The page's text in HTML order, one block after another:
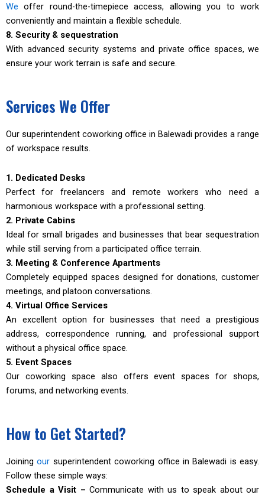
We offer round-the-timepiece access, allowing you to work
conveniently and maintain a flexible schedule.
8. Security & sequestration
With advanced security systems and private office spaces, we
ensure your work terrain is safe and secure.
Services We Offer
Our superintendent coworking office in Balewadi provides a range
of workspace results.
1. Dedicated Desks
Perfect for freelancers and remote workers who need a
harmonious workspace with a professional setting.
2. Private Cabins
Ideal for small brigades and businesses that bear sequestration
while still serving from a participated office terrain.
3. Meeting & Conference Apartments
Completely equipped spaces designed for donations, customer
meetings, and platoon conversations.
4. Virtual Office Services
An excellent option for businesses that need a prestigious
address, correspondence running, and professional support
without a physical office space.
5. Event Spaces
Our coworking space also offers event spaces for shops,
forums, and networking events.
How to Get Started?
Joiningour superintendent coworking office in Balewadi is easy.
Follow these simple ways:
Schedule a Visit – Communicate with us to speak about our